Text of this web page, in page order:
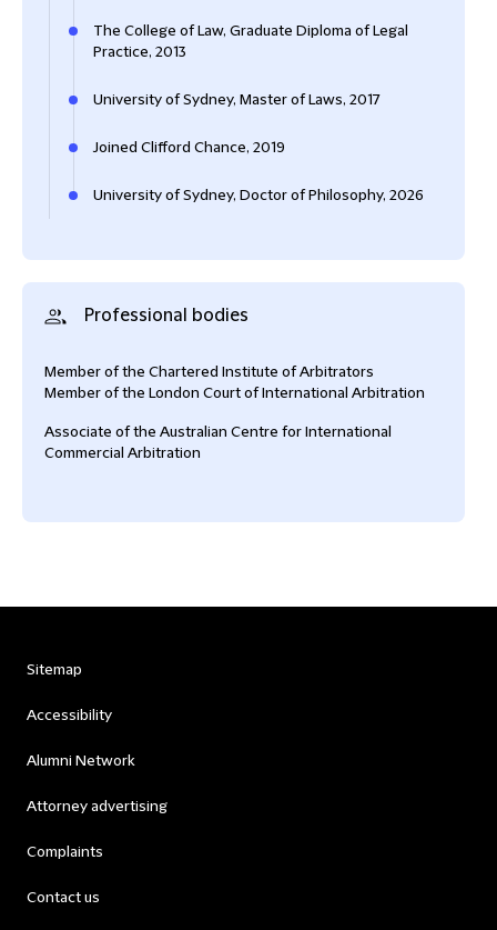
The College of Law, Graduate Diploma of Legal
Practice, 2013
University of Sydney, Master of Laws, 2017
Joined Clifford Chance, 2019
University of Sydney, Doctor of Philosophy, 2026
Professional bodies
Member of the Chartered Institute of Arbitrators
Member of the London Court of International Arbitration
Associate of the Australian Centre for International
Commercial Arbitration
Sitemap
Accessibility
Alumni Network
Attorney advertising
Complaints
Contact us